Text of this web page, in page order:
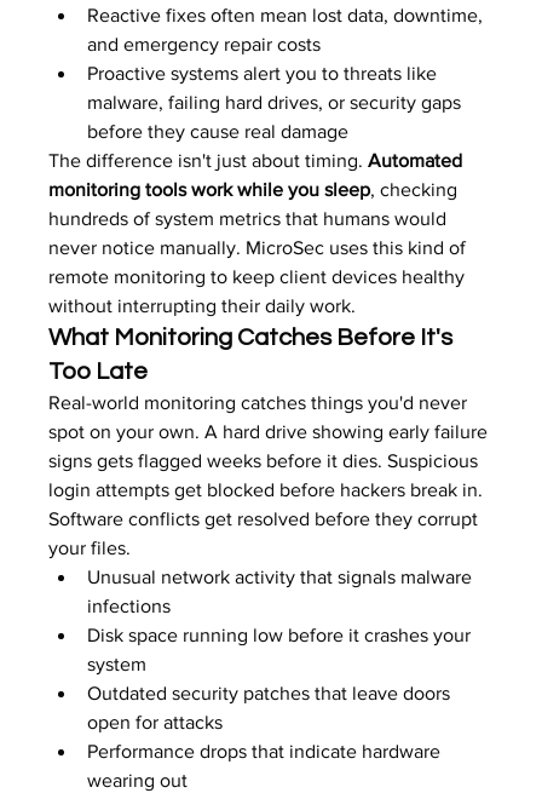
Reactive fixes often mean lost data, downtime,
and emergency repair costs
Proactive systems alert you to threats like
malware, failing hard drives, or security gaps
before they cause real damage
The difference isn't just about timing. Automated
monitoring tools work while you sleep, checking
hundreds of system metrics that humans would
never notice manually. MicroSec uses this kind of
remote monitoring to keep client devices healthy
without interrupting their daily work.
What Monitoring Catches Before It's
Too Late
Real-world monitoring catches things you'd never
spot on your own. A hard drive showing early failure
signs gets flagged weeks before it dies. Suspicious
login attempts get blocked before hackers break in.
Software conflicts get resolved before they corrupt
your files.
Unusual network activity that signals malware
infections
Disk space running low before it crashes your
system
Outdated security patches that leave doors
open for attacks
Performance drops that indicate hardware
wearing out